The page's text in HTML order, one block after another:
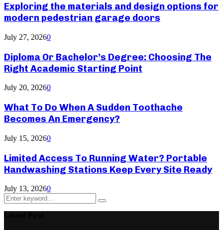
Exploring the materials and design options for
modern pedestrian garage doors
July 27, 20260
Diploma Or Bachelor’s Degree: Choosing The
Right Academic Starting Point
July 20, 20260
What To Do When A Sudden Toothache
Becomes An Emergency?
July 15, 20260
Limited Access To Running Water? Portable
Handwashing Stations Keep Every Site Ready
July 13, 20260
Search
for:
Search